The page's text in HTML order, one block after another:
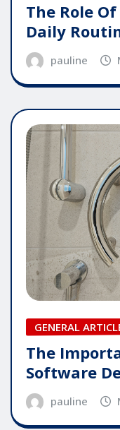
The Role
Daily
pauline
GENERAL
The
Software
pauline